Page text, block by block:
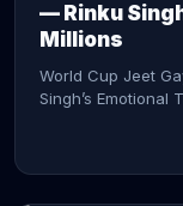
— Rinku
Millions
World Cup Jeet
Singh’s Emotional